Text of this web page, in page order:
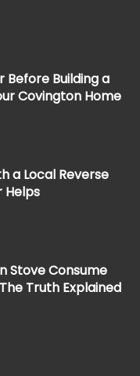
Before Building a
Covington Home
a Local Reverse
Helps
Stove Consume
Truth Explained